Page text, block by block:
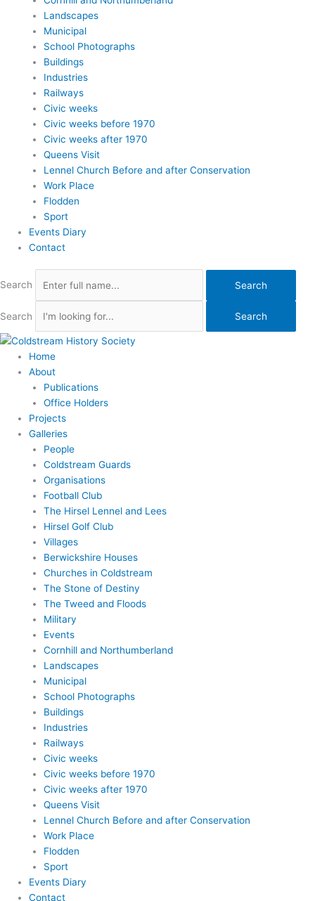
Landscapes
Municipal
School Photographs
Buildings
Industries
Railways
Civic weeks
Civic weeks before 1970
Civic weeks after 1970
Queens Visit
Lennel Church Before and after Conservation
Work Place
Flodden
Sport
Events Diary
Contact
Search Search
Search Search
Home
About
Publications
Office Holders
Projects
Galleries
People
Coldstream Guards
Organisations
Football Club
The Hirsel Lennel and Lees
Hirsel Golf Club
Villages
Berwickshire Houses
Churches in Coldstream
The Stone of Destiny
The Tweed and Floods
Military
Events
Cornhill and Northumberland
Landscapes
Municipal
School Photographs
Buildings
Industries
Railways
Civic weeks
Civic weeks before 1970
Civic weeks after 1970
Queens Visit
Lennel Church Before and after Conservation
Work Place
Flodden
Sport
Events Diary
Contact